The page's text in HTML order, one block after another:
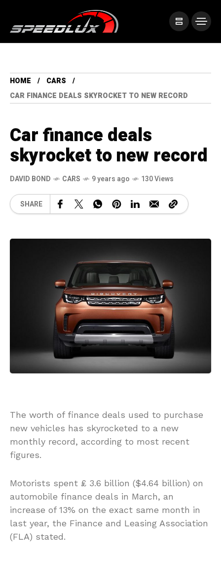
HOME
CARS
CAR FINANCE DEALS SKYROCKET TO NEW RECORD
Car finance deals
skyrocket to new record
DAVID BOND CARS 9 years ago 130 Views
SHARE
The worth of finance deals used to purchase
new vehicles has skyrocketed to a new
monthly record, according to most recent
figures.
Motorists spent ₤ 3.6 billion ($4.64 billion) on
automobile finance deals in March, an
increase of 13% on the exact same month in
last year, the Finance and Leasing Association
(FLA) stated.